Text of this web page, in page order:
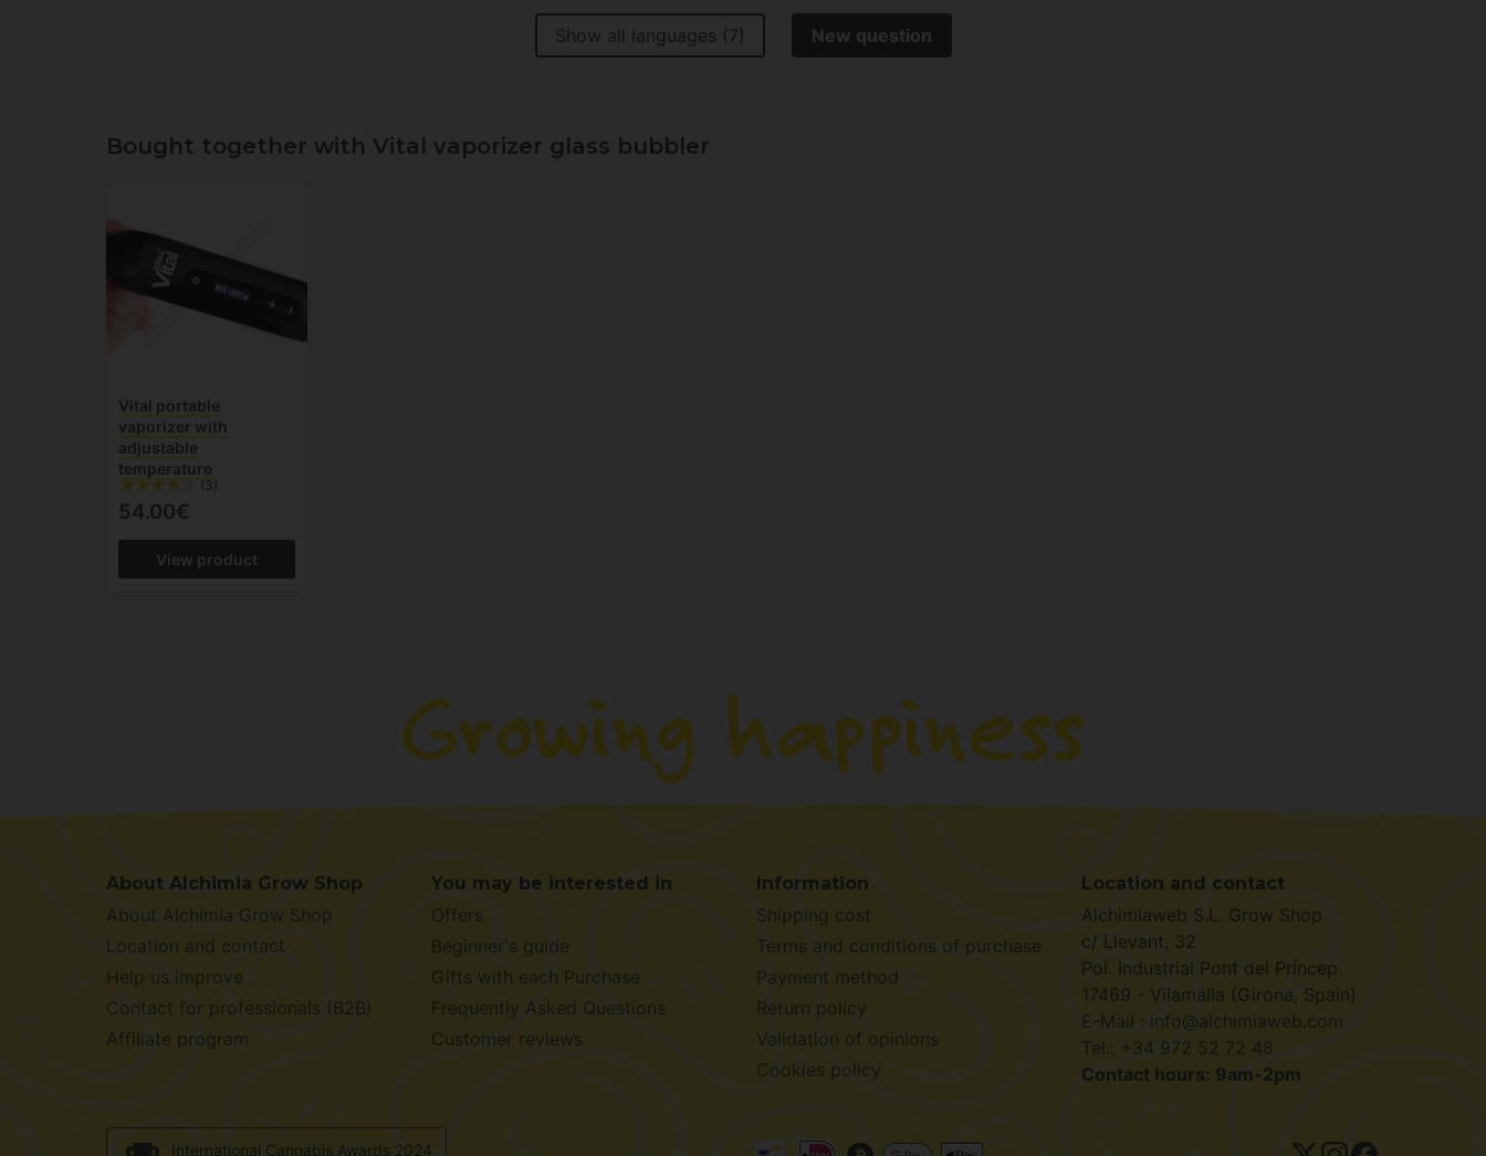
Show all languages (7) New question
Bought together with Vital vaporizer glass bubbler
Vital portable
vaporizer with
adjustable
temperature
(3)
54.00€
View product
About Alchimia Grow Shop
About Alchimia Grow Shop
Location and contact
Help us improve
Contact for professionals (B2B)
Affiliate program
You may be interested in
Offers
Beginner's guide
Gifts with each Purchase
Frequently Asked Questions
Customer reviews
Information
Shipping cost
Terms and conditions of purchase
Payment method
Return policy
Validation of opinions
Cookies policy
Location and contact
Alchimiaweb S.L. Grow Shop
c/ Llevant, 32
Pol. Industrial Pont del Príncep
17469 - Vilamalla (Girona, Spain)
E-Mail : info@alchimiaweb.com
Tel.: +34 972 52 72 48
Contact hours: 9am-2pm
International Cannabis Awards 2024